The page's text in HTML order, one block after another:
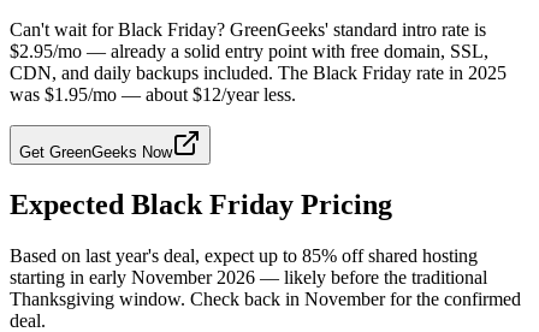
Can't wait for Black Friday? GreenGeeks' standard intro rate is
$2.95/mo — already a solid entry point with free domain, SSL,
CDN, and daily backups included. The Black Friday rate in 2025
was $1.95/mo — about $12/year less.
Get GreenGeeks Now
Expected Black Friday Pricing
Based on last year's deal, expect up to 85% off shared hosting
starting in early November 2026 — likely before the traditional
Thanksgiving window. Check back in November for the confirmed
deal.